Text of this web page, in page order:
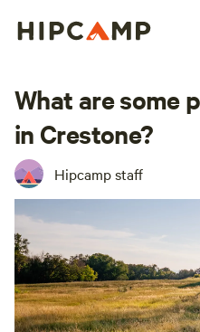
What are some
in Crestone?
Hipcamp staff